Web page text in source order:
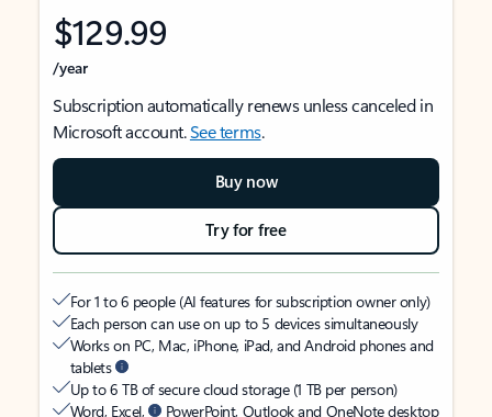
$129.99
/year
Subscription automatically renews unless canceled in
Microsoft account.See terms.
Buy now
Try for free
For 1 to 6 people (AI features for subscription owner only)
Each person can use on up to 5 devices simultaneously
Works on PC, Mac, iPhone, iPad, and Android phones and
tablets
Up to 6 TB of secure cloud storage (1 TB per person)
Word, Excel,
PowerPoint, Outlook and OneNote desktop